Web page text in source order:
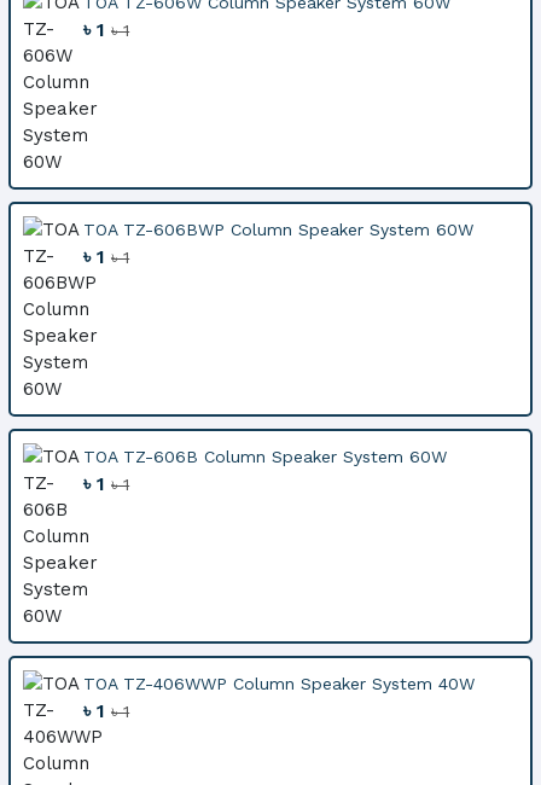
৳ 1৳ 1
TOA TZ-606BWP Column Speaker System 60W
৳ 1৳ 1
TOA TZ-606B Column Speaker System 60W
৳ 1৳ 1
TOA TZ-406WWP Column Speaker System 40W
৳ 1৳ 1